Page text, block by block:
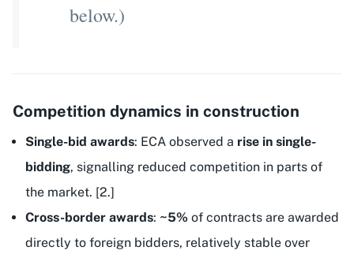
below.)
Competition dynamics in construction
Single-bid awards: ECA observed a rise in single-
bidding, signalling reduced competition in parts of
the market. [2.]
Cross-border awards: ~5% of contracts are awarded
directly to foreign bidders, relatively stable over